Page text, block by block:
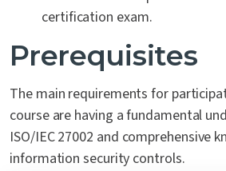
certification exam.
Prerequisites
The main requirements for
course are having a fundamental
ISO/IEC 27002 and comprehensive
information security controls.